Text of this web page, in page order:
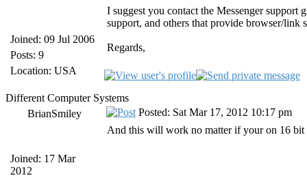
Joined: 09 Jul 2006
Posts: 9
Location: USA
I suggest you contact the Messenger support
support, and others that provide browser/link
Regards,
Different Computer Systems
BrianSmiley
Joined: 17 Mar
2012
Posted: Sat Mar 17, 2012 10:17 pm
And this will work no matter if your on 16 bit